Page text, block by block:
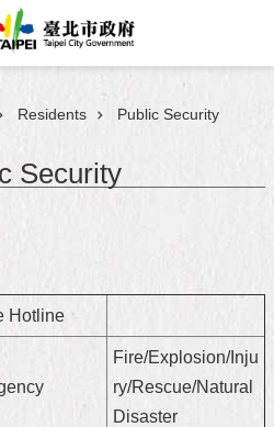
the center
Residents Public Security
Security
Hotline
Fire/Explosion/Inju
ry/Rescue/Natural
Disaster